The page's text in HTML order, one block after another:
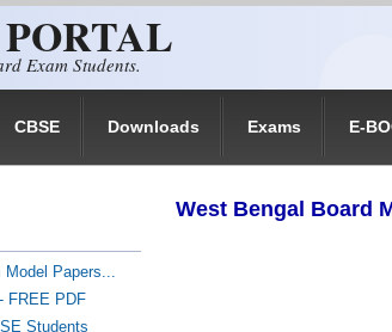
Exam Students.
CBSE Downloads Exams E-
West Bengal Board
Model Papers...
FREE PDF
Students